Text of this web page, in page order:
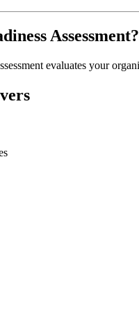
Assessment?
evaluates your